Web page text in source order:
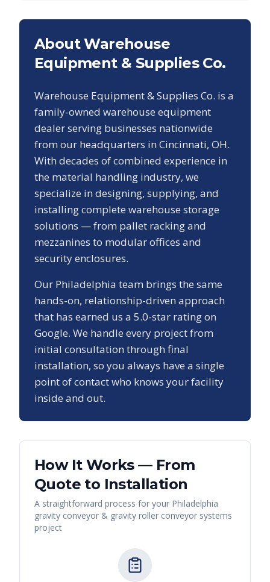
About Warehouse
Equipment & Supplies Co.
Warehouse Equipment & Supplies Co. is a
family-owned warehouse equipment
dealer serving businesses nationwide
from our headquarters in Cincinnati, OH.
With decades of combined experience in
the material handling industry, we
specialize in designing, supplying, and
installing complete warehouse storage
solutions — from pallet racking and
mezzanines to modular offices and
security enclosures.
Our Philadelphia team brings the same
hands-on, relationship-driven approach
that has earned us a 5.0-star rating on
Google. We handle every project from
initial consultation through final
installation, so you always have a single
point of contact who knows your facility
inside and out.
How It Works — From
Quote to Installation
A straightforward process for your Philadelphia
gravity conveyor & gravity roller conveyor systems
project